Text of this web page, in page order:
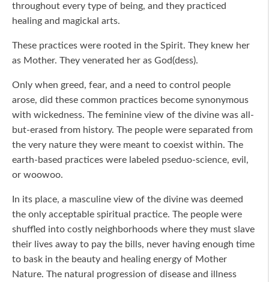
throughout every type of being, and they practiced
healing and magickal arts.
These practices were rooted in the Spirit. They knew her
as Mother. They venerated her as God(dess).
Only when greed, fear, and a need to control people
arose, did these common practices become synonymous
with wickedness. The feminine view of the divine was all-
but-erased from history. The people were separated from
the very nature they were meant to coexist within. The
earth-based practices were labeled pseduo-science, evil,
or woowoo.
In its place, a masculine view of the divine was deemed
the only acceptable spiritual practice. The people were
shuffled into costly neighborhoods where they must slave
their lives away to pay the bills, never having enough time
to bask in the beauty and healing energy of Mother
Nature. The natural progression of disease and illness